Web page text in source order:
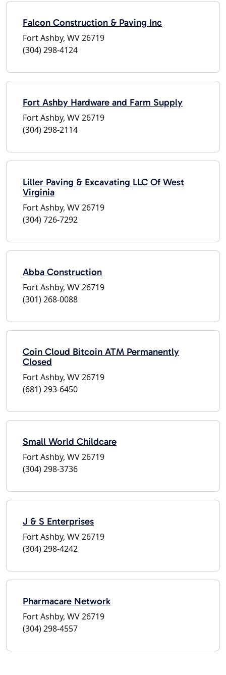
Falcon Construction & Paving Inc
Fort Ashby, WV 26719
(304) 298-4124
Fort Ashby Hardware and Farm Supply
Fort Ashby, WV 26719
(304) 298-2114
Liller Paving & Excavating LLC Of West
Virginia
Fort Ashby, WV 26719
(304) 726-7292
Abba Construction
Fort Ashby, WV 26719
(301) 268-0088
Coin Cloud Bitcoin ATM Permanently
Closed
Fort Ashby, WV 26719
(681) 293-6450
Small World Childcare
Fort Ashby, WV 26719
(304) 298-3736
J & S Enterprises
Fort Ashby, WV 26719
(304) 298-4242
Pharmacare Network
Fort Ashby, WV 26719
(304) 298-4557